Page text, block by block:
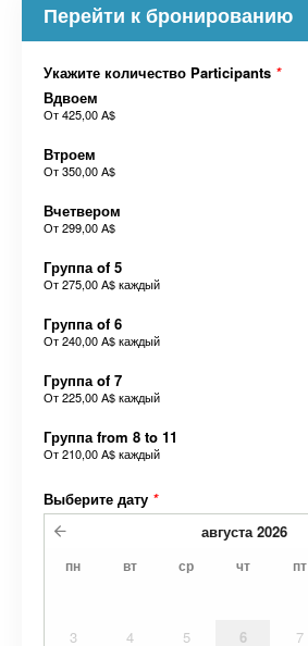
Перейти к бронированию
Укажите количество Participants *
Вдвоем
От425,00 A$
Втроем
От350,00 A$
Вчетвером
От299,00 A$
Группа of 5
От275,00 A$каждый
Группа of 6
От240,00 A$каждый
Группа of 7
От225,00 A$каждый
Группа from 8 to 11
От210,00 A$каждый
Выберите дату *
августа 2026
пн вт ср чт пт
3
4 5 6 7